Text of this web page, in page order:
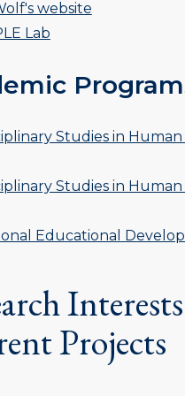
website
Lab
Studies in
Studies in
Educational
Projects